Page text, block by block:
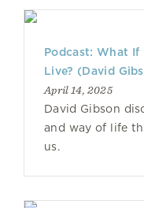
Podcast: What If
Live? (David
April 14, 2025
David Gibson
and way of life
us.